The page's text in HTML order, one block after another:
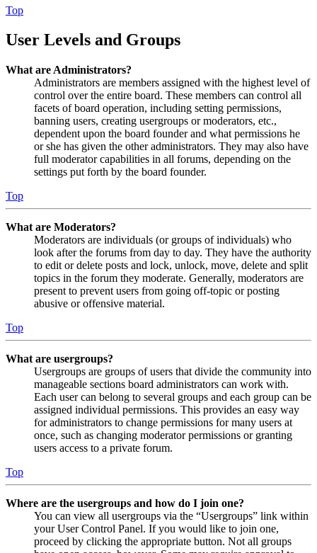
Top
User Levels and Groups
What are Administrators?
Administrators are members assigned with the highest level of
control over the entire board. These members can control all
facets of board operation, including setting permissions,
banning users, creating usergroups or moderators, etc.,
dependent upon the board founder and what permissions he
or she has given the other administrators. They may also have
full moderator capabilities in all forums, depending on the
settings put forth by the board founder.
Top
What are Moderators?
Moderators are individuals (or groups of individuals) who
look after the forums from day to day. They have the authority
to edit or delete posts and lock, unlock, move, delete and split
topics in the forum they moderate. Generally, moderators are
present to prevent users from going off-topic or posting
abusive or offensive material.
Top
What are usergroups?
Usergroups are groups of users that divide the community into
manageable sections board administrators can work with.
Each user can belong to several groups and each group can be
assigned individual permissions. This provides an easy way
for administrators to change permissions for many users at
once, such as changing moderator permissions or granting
users access to a private forum.
Top
Where are the usergroups and how do I join one?
You can view all usergroups via the “Usergroups” link within
your User Control Panel. If you would like to join one,
proceed by clicking the appropriate button. Not all groups